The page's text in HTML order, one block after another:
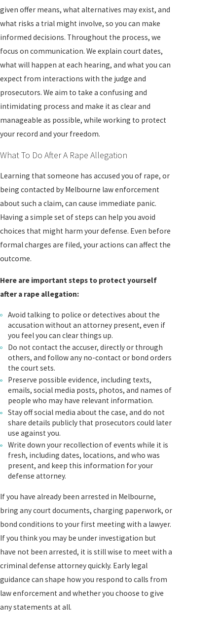
given offer means, what alternatives may exist, and
what risks a trial might involve, so you can make
informed decisions. Throughout the process, we
focus on communication. We explain court dates,
what will happen at each hearing, and what you can
expect from interactions with the judge and
prosecutors. We aim to take a confusing and
intimidating process and make it as clear and
manageable as possible, while working to protect
your record and your freedom.
What To Do After A Rape Allegation
Learning that someone has accused you of rape, or
being contacted by Melbourne law enforcement
about such a claim, can cause immediate panic.
Having a simple set of steps can help you avoid
choices that might harm your defense. Even before
formal charges are filed, your actions can affect the
outcome.
Here are important steps to protect yourself
after a rape allegation:
Avoid talking to police or detectives about the
accusation without an attorney present, even if
you feel you can clear things up.
Do not contact the accuser, directly or through
others, and follow any no-contact or bond orders
the court sets.
Preserve possible evidence, including texts,
emails, social media posts, photos, and names of
people who may have relevant information.
Stay off social media about the case, and do not
share details publicly that prosecutors could later
use against you.
Write down your recollection of events while it is
fresh, including dates, locations, and who was
present, and keep this information for your
defense attorney.
If you have already been arrested in Melbourne,
bring any court documents, charging paperwork, or
bond conditions to your first meeting with a lawyer.
If you think you may be under investigation but
have not been arrested, it is still wise to meet with a
criminal defense attorney quickly. Early legal
guidance can shape how you respond to calls from
law enforcement and whether you choose to give
any statements at all.